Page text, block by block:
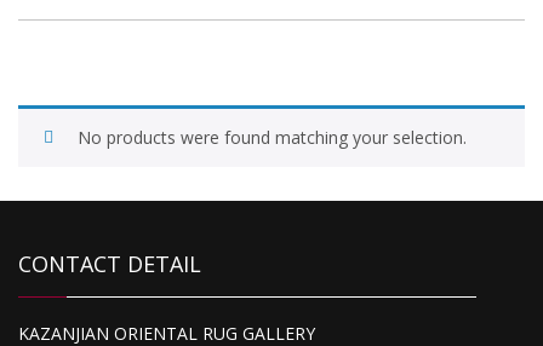
No products were found matching your selection.
CONTACT DETAIL
KAZANJIAN ORIENTAL RUG GALLERY